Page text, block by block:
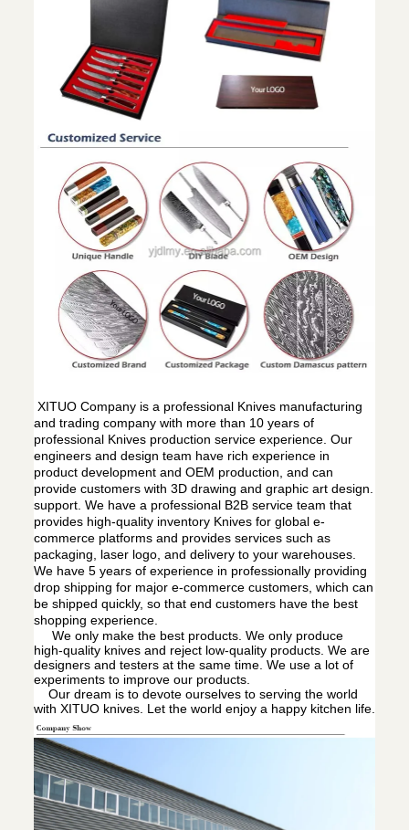
XITUO Company is a professional Knives manufacturing
and trading company with more than 10 years of
professional Knives production service experience. Our
engineers and design team have rich experience in
product development and OEM production, and can
provide customers with 3D drawing and graphic art design.
support. We have a professional B2B service team that
provides high-quality inventory Knives for global e-
commerce platforms and provides services such as
packaging, laser logo, and delivery to your warehouses.
We have 5 years of experience in professionally providing
drop shipping for major e-commerce customers, which can
be shipped quickly, so that end customers have the best
shopping experience.
We only make the best products. We only produce
high-quality knives and reject low-quality products. We are
designers and testers at the same time. We use a lot of
experiments to improve our products.
Our dream is to devote ourselves to serving the world
with XITUO knives. Let the world enjoy a happy kitchen life.